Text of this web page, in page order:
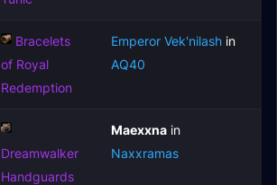
Bracelets
of Royal
Redemption
Emperor Vek'nilash in
AQ40
Dreamwalker
Handguards
Maexxna in
Naxxramas